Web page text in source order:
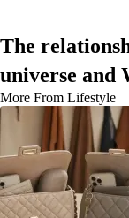
The
universe and
More From Lifestyle